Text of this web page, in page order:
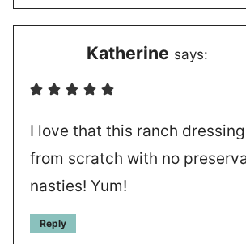
Katherine says:
I love that this ranch
from scratch with no
nasties! Yum!
Reply